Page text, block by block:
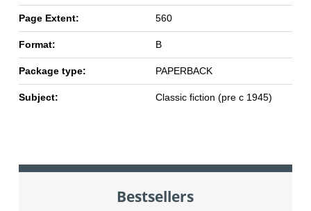
Page Extent: 560
Format: B
Package type: PAPERBACK
Subject: Classic fiction (pre c 1945)
Bestsellers